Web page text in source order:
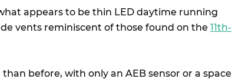
appears to be thin LED daytime running
vents reminiscent of those found on the 11th-
before, with only an AEB sensor or a space